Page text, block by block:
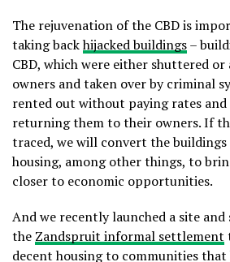
The rejuvenation of the CBD is
taking backhijacked buildings–
CBD, which were either shuttered
owners and taken over by criminal
rented out without paying rates and
returning them to their owners. If
traced, we will convert the
housing, among other things, to
closer to economic opportunities.
And we recently launched a site
the Zandspruit informal settlement
decent housing to communities that